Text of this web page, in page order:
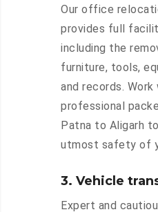
Our office
provides full
including the
furniture, tools,
and records.
professional
Patna to Aligarh
utmost safety of
3. Vehicle
Expert and